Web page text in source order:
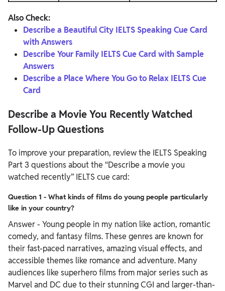
Also Check:
Describe a Beautiful City IELTS Speaking Cue Card
with Answers
Describe Your Family IELTS Cue Card with Sample
Answers
Describe a Place Where You Go to Relax IELTS Cue
Card
Describe a Movie You Recently Watched
Follow-Up Questions
To improve your preparation, review the IELTS Speaking
Part 3 questions about the “Describe a movie you
watched recently” IELTS cue card:
Question 1 - What kinds of films do young people particularly
like in your country?
Answer - Young people in my nation like action, romantic
comedy, and fantasy films. These genres are known for
their fast-paced narratives, amazing visual effects, and
accessible themes like romance and adventure. Many
audiences like superhero films from major series such as
Marvel and DC due to their stunning CGI and larger-than-